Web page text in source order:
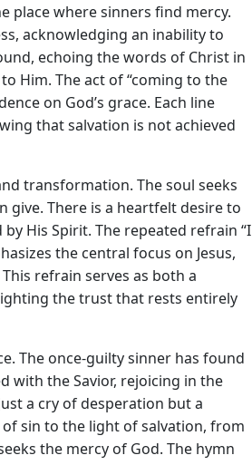
place where sinners find mercy.
acknowledging an inability to
echoing the words of Christ in
Him. The act of “coming to the
on God’s grace. Each line
that salvation is not achieved
transformation. The soul seeks
give. There is a heartfelt desire to
His Spirit. The repeated refrain “I
the central focus on Jesus,
refrain serves as both a
the trust that rests entirely
The once-guilty sinner has found
with the Savior, rejoicing in the
a cry of desperation but a
sin to the light of salvation, from
the mercy of God. The hymn